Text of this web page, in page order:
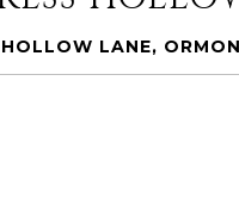
HOLLOW LANE,